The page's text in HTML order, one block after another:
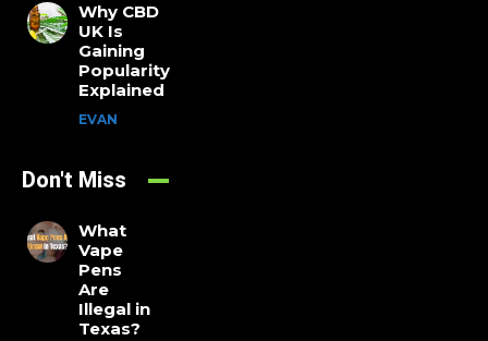
Why CBD
UK Is
Gaining
Popularity
Explained
EVAN
Don't Miss
What
Vape
Pens
Are
Illegal in
Texas?